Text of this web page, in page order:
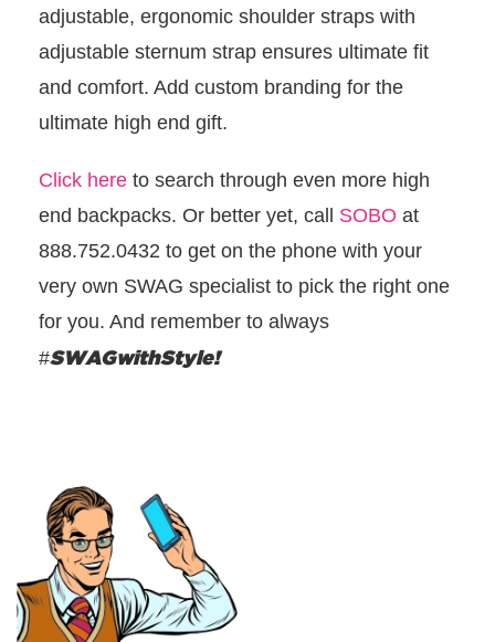
adjustable, ergonomic shoulder straps with
adjustable sternum strap ensures ultimate fit
and comfort. Add custom branding for the
ultimate high end gift.
Click here to search through even more high
end backpacks. Or better yet, call SOBO at
888.752.0432 to get on the phone with your
very own SWAG specialist to pick the right one
for you. And remember to always
#SWAGwithStyle!